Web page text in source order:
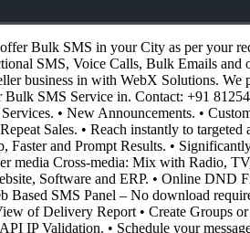
Bulk SMS in your City as per your
SMS, Voice Calls, Bulk Emails and
business in with WebX Solutions. We
SMS Service in. Contact: +91
• New Announcements. •
Sales. • Reach instantly to
and Prompt Results. •
media Cross-media: Mix with Radio,
Software and ERP. • Online DND
SMS Panel – No download
of Delivery Report • Create Groups
IP Validation. • Schedule your